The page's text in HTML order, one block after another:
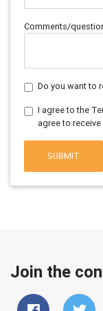
Comments/
Do you want to
I agree to the
agree to
SUBMIT
Join the